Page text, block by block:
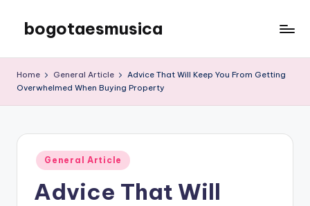
content
bogotaesmusica
the
Home General Article
Advice That Will Keep You From Getting
Overwhelmed When Buying Property
Posted
in
General Article
Advice That Will